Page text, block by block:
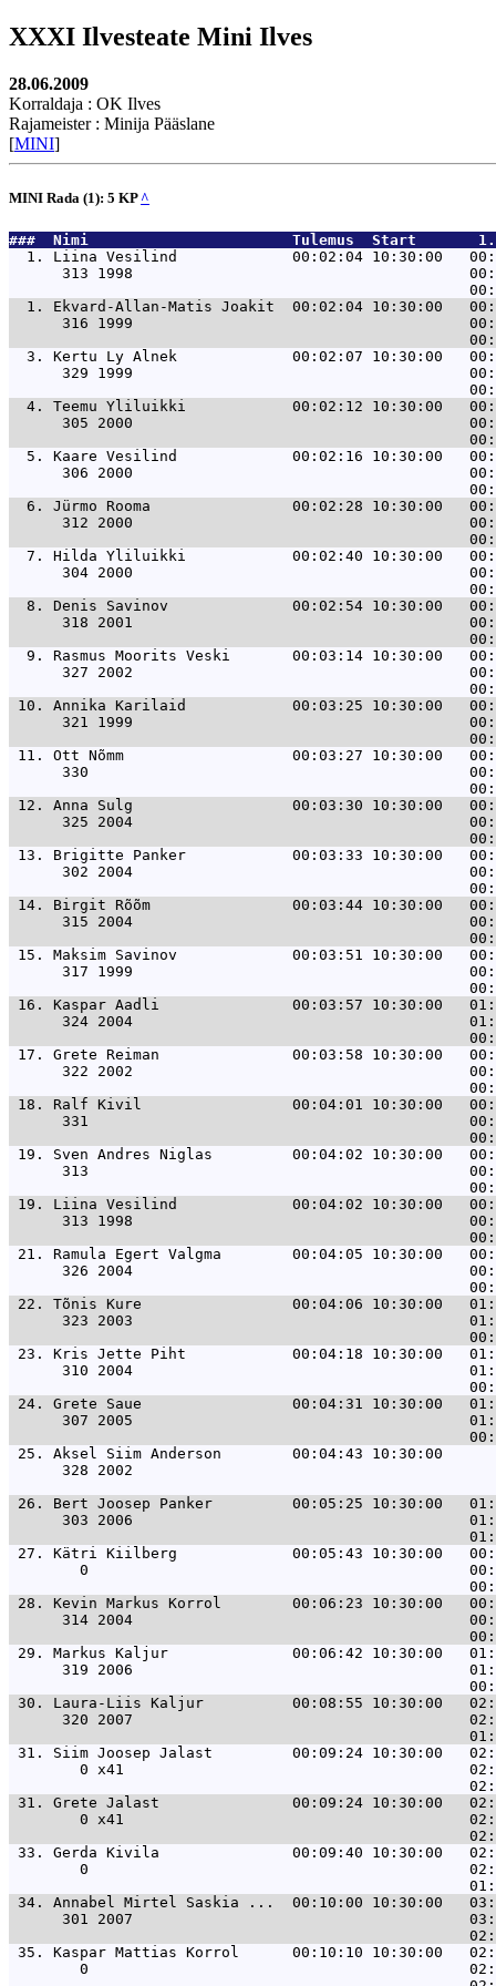
XXXI Ilvesteate Mini Ilves
28.06.2009
Korraldaja : OK Ilves
Rajameister : Minija Pääslane
[MINI]
MINI Rada (1): 5 KP ^
###  Nimi                       Tulemus  Start
  1.
Liina Vesilind             00:02:04 10:30:00
313 1998
  1.
Ekvard-Allan-Matis Joakit  00:02:04 10:30:00
316 1999
  3.
Kertu Ly Alnek             00:02:07 10:30:00
329 1999
  4.
Teemu Yliluikki            00:02:12 10:30:00
305 2000
  5.
Kaare Vesilind             00:02:16 10:30:00
306 2000
  6.
Jürmo Rooma                00:02:28 10:30:00
312 2000
  7.
Hilda Yliluikki            00:02:40 10:30:00
304 2000
  8.
Denis Savinov              00:02:54 10:30:00
318 2001
  9.
Rasmus Moorits Veski       00:03:14 10:30:00
327 2002
10. Annika Karilaid            00:03:25 10:30:00
321 1999
11. Ott Nõmm                   00:03:27 10:30:00
330
12. Anna Sulg                  00:03:30 10:30:00
325 2004
13. Brigitte Panker            00:03:33 10:30:00
302 2004
14. Birgit Rõõm                00:03:44 10:30:00
315 2004
15. Maksim Savinov             00:03:51 10:30:00
317 1999
16. Kaspar Aadli               00:03:57 10:30:00
324 2004
17. Grete Reiman               00:03:58 10:30:00
322 2002
18. Ralf Kivil                 00:04:01 10:30:00   00:59
331
19. Sven Andres Niglas         00:04:02 10:30:00
313
19. Liina Vesilind             00:04:02 10:30:00
313 1998
21. Ramula Egert Valgma        00:04:05 10:30:00
326 2004
22. Tõnis Kure                 00:04:06 10:30:00
323 2003
23. Kris Jette Piht            00:04:18 10:30:00
310 2004
24. Grete Saue                 00:04:31 10:30:00
307 2005
25. Aksel Siim Anderson        00:04:43 10:30:00
328 2002
26. Bert Joosep Panker         00:05:25 10:30:00
303 2006
27. Kätri Kiilberg             00:05:43 10:30:00
0
28. Kevin Markus Korrol        00:06:23 10:30:00
314 2004
29. Markus Kaljur              00:06:42 10:30:00
319 2006
30. Laura-Liis Kaljur          00:08:55 10:30:00
320 2007
31. Siim Joosep Jalast         00:09:24 10:30:00
0 x41
31. Grete Jalast               00:09:24 10:30:00
0 x41
33. Gerda Kivila               00:09:40 10:30:00
0
34. Annabel Mirtel Saskia ...  00:10:00 10:30:00
301 2007
35. Kaspar Mattias Korrol      00:10:10 10:30:00
0